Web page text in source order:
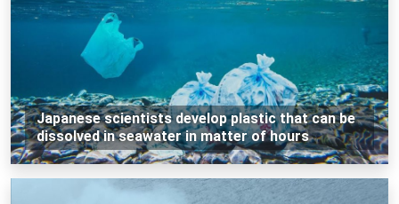
Japanese scientists develop plastic that can be
dissolved in seawater in matter of hours